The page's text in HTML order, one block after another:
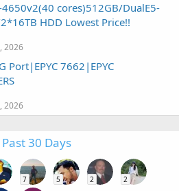
cores)512GB/DualE5-
HDD Lowest Price!!
2026
Port|EPYC 7662|EPYC
2026
30 Days
7 5 2 2